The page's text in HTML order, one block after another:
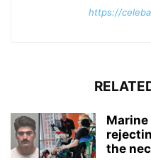
https://
the